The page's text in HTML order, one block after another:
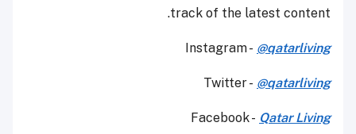
track of the latest content.
Instagram - @qatarliving
Twitter - @qatarliving
Facebook - Qatar Living